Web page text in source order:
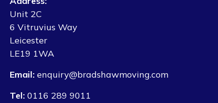
Unit 2C
6 Vitruvius Way
Leicester
LE19 1WA
Email: enquiry@bradshawmoving.com
Tel: 0116 289 9011